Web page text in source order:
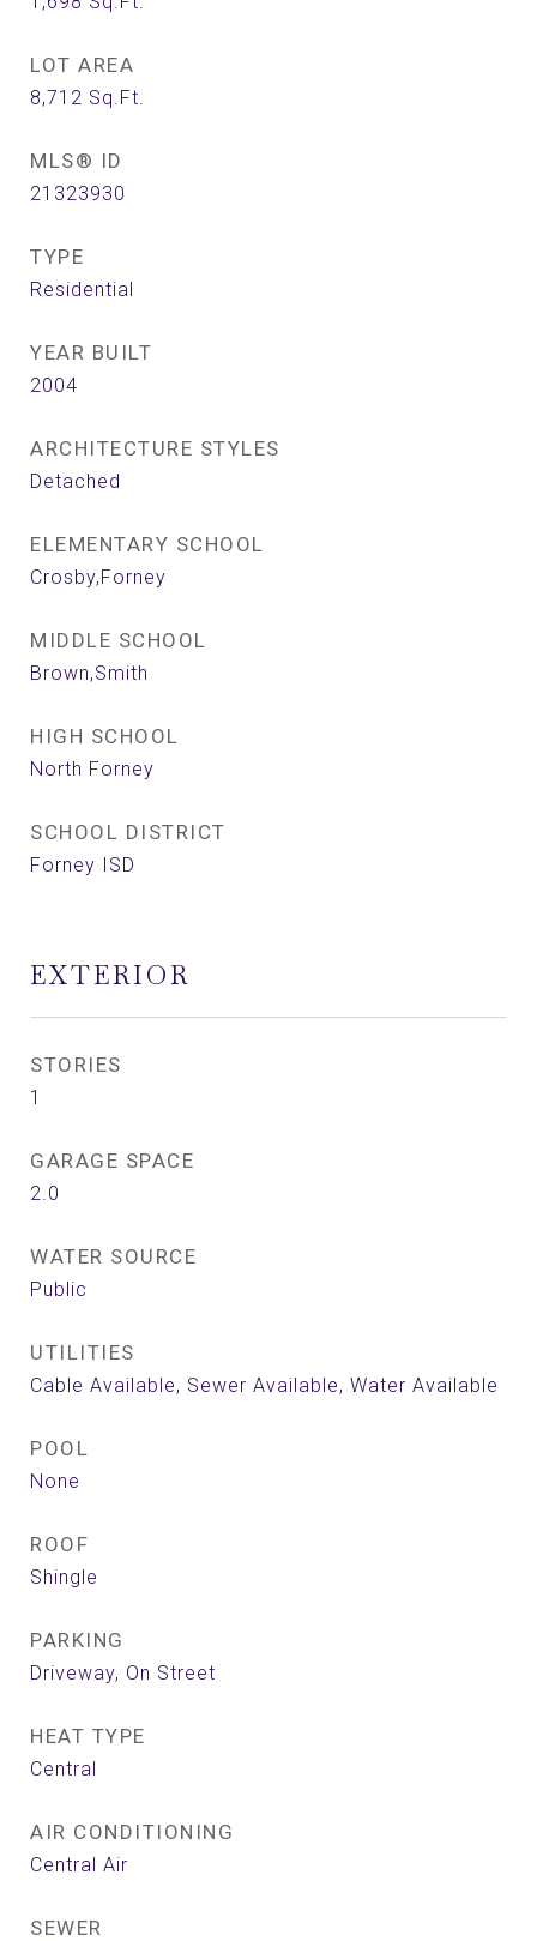
LOT AREA
8,712 Sq.Ft.
MLS® ID
21323930
TYPE
Residential
YEAR BUILT
2004
ARCHITECTURE STYLES
Detached
ELEMENTARY SCHOOL
Crosby,Forney
MIDDLE SCHOOL
Brown,Smith
HIGH SCHOOL
North Forney
SCHOOL DISTRICT
Forney ISD
EXTERIOR
STORIES
1
GARAGE SPACE
2.0
WATER SOURCE
Public
UTILITIES
Cable Available, Sewer Available, Water Available
POOL
None
ROOF
Shingle
PARKING
Driveway, On Street
HEAT TYPE
Central
AIR CONDITIONING
Central Air
SEWER